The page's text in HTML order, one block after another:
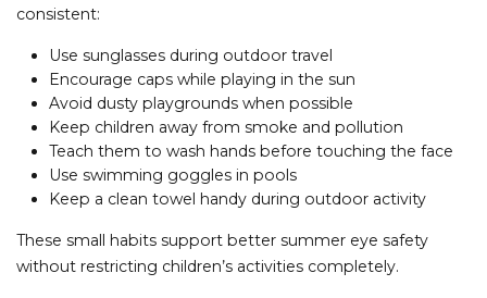
consistent:
Use sunglasses during outdoor travel
Encourage caps while playing in the sun
Avoid dusty playgrounds when possible
Keep children away from smoke and pollution
Teach them to wash hands before touching the face
Use swimming goggles in pools
Keep a clean towel handy during outdoor activity
These small habits support better summer eye safety
without restricting children’s activities completely.